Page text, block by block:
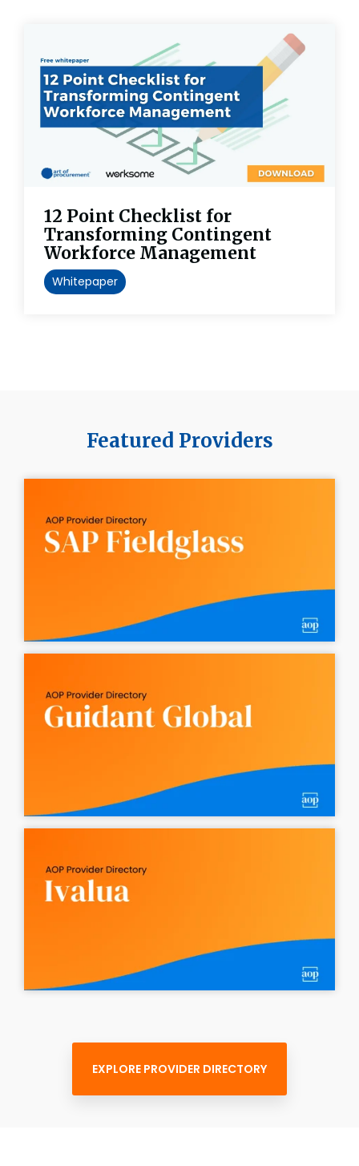
12 Point Checklist for
Transforming Contingent
Workforce Management
Whitepaper
Featured Providers
EXPLORE PROVIDER DIRECTORY